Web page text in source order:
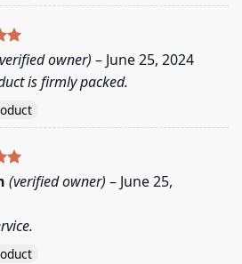
owner) – June 25, 2024
is firmly packed.
(verified owner) – June 25,